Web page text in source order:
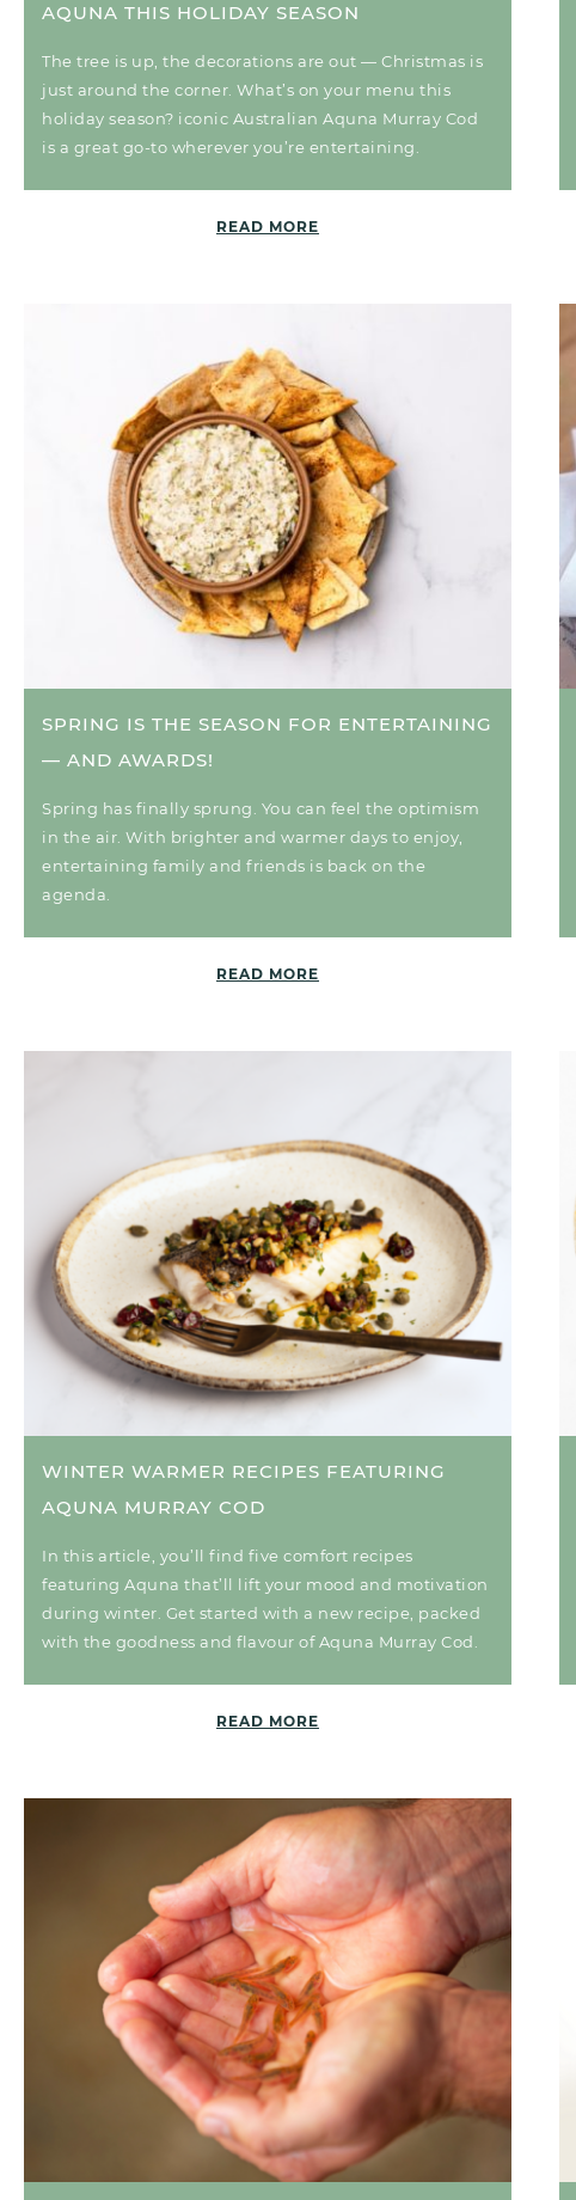
AQUNA THIS HOLIDAY SEASON
The tree is up, the decorations are out — Christmas is
just around the corner. What’s on your menu this
holiday season? iconic Australian Aquna Murray Cod
is a great go-to wherever you’re entertaining.
READ MORE
SPRING IS THE SEASON FOR ENTERTAINING
— AND AWARDS!
Spring has finally sprung. You can feel the optimism
in the air. With brighter and warmer days to enjoy,
entertaining family and friends is back on the
agenda.
READ MORE
WINTER WARMER RECIPES FEATURING
AQUNA MURRAY COD
In this article, you’ll find five comfort recipes
featuring Aquna that’ll lift your mood and motivation
during winter. Get started with a new recipe, packed
with the goodness and flavour of Aquna Murray Cod.
READ MORE